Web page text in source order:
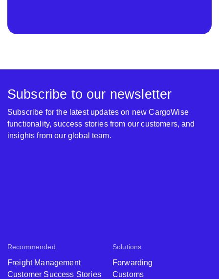
Recommended
Freight Management
Customer Success Stories
Solutions
Forwarding
Customs
Subscribe to our newsletter
Subscribe for the latest updates on new CargoWise
functionality, success stories from our customers, and
insights from our global team.